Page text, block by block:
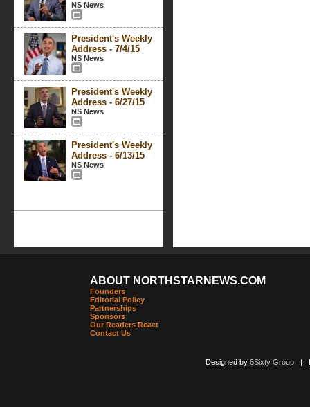
NS News
President's Weekly
Address - 7/4/15
NS News
President's Weekly
Address - 6/27/15
NS News
President's Weekly
Address - 6/13/15
NS News
ABOUT NORTHSTARNEWS.COM
Founders
Editorial Policy
Partnerships
Sponsors
Our Readers React
Contact Us
Designed by 6Sixty Group|